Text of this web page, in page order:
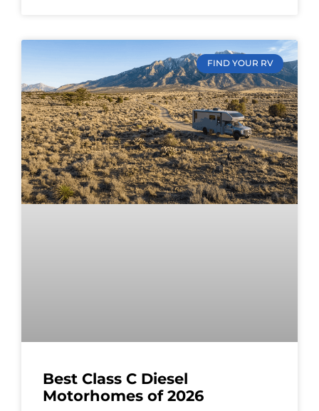
FIND YOUR RV
Best Class C Diesel
Motorhomes of 2026